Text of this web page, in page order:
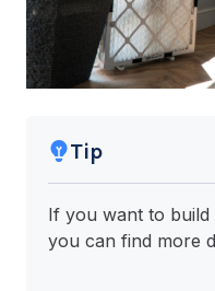
Tip
If you want to
you can find more